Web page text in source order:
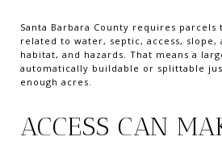
Santa Barbara County requires parcels
related to water, septic, access,
habitat, and hazards. That means a
automatically buildable or splittable
enough acres.
ACCESS CAN